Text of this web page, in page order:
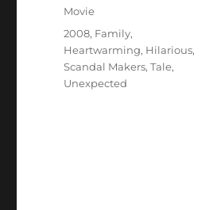
Categories
Movie
Tags
2008, Family,
Heartwarming, Hilarious,
Scandal Makers,Tale,
Unexpected